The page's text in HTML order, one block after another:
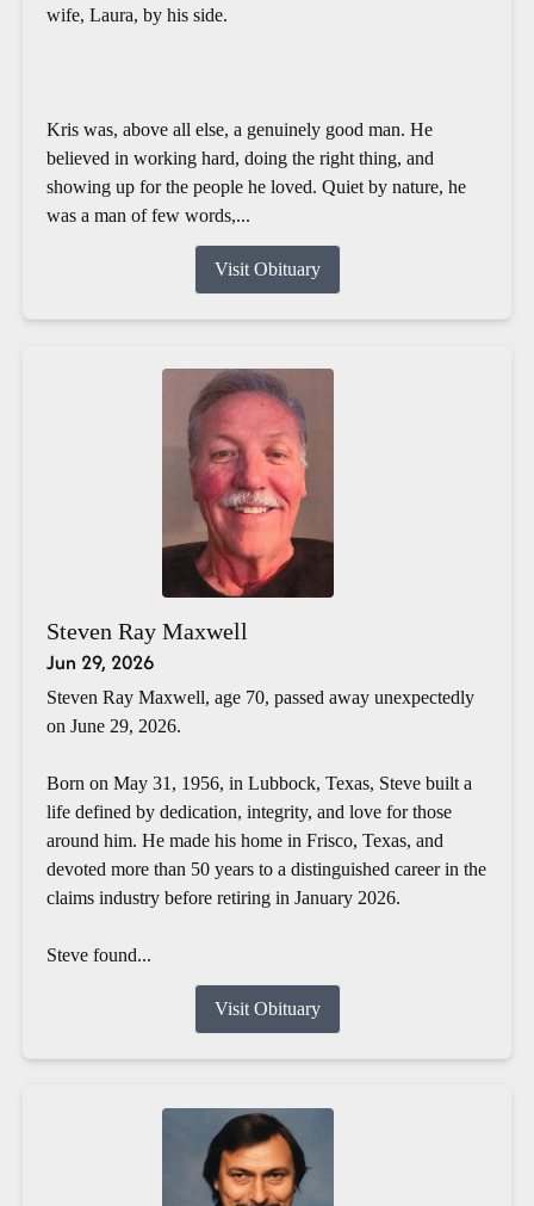
wife, Laura, by his side.
Kris was, above all else, a genuinely good man. He
believed in working hard, doing the right thing, and
showing up for the people he loved. Quiet by nature, he
was a man of few words,...
Visit Obituary
Steven Ray Maxwell
Jun 29, 2026
Steven Ray Maxwell, age 70, passed away unexpectedly
on June 29, 2026.
Born on May 31, 1956, in Lubbock, Texas, Steve built a
life defined by dedication, integrity, and love for those
around him. He made his home in Frisco, Texas, and
devoted more than 50 years to a distinguished career in the
claims industry before retiring in January 2026.
Steve found...
Visit Obituary